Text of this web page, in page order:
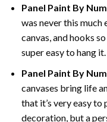
Panel Paint By
was never this much
canvas, and hooks
super easy to hang it.
Panel Paint By
canvases bring life
that it’s very easy to
decoration, but a